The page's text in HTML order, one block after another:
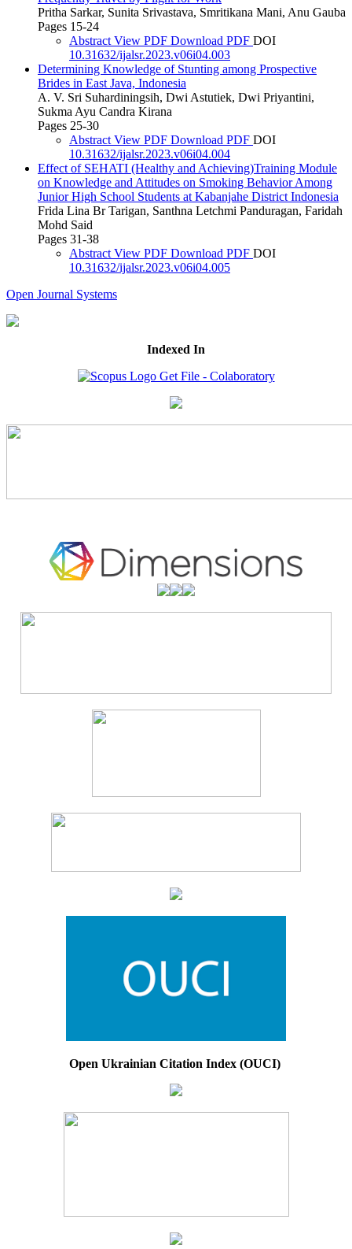
Pritha Sarkar, Sunita Srivastava, Smritikana Mani, Anu Gauba
Pages 15-24
Abstract View PDF Download PDF DOI
10.31632/ijalsr.2023.v06i04.003
Determining Knowledge of Stunting among Prospective
Brides in East Java, Indonesia
A. V. Sri Suhardiningsih, Dwi Astutiek, Dwi Priyantini,
Sukma Ayu Candra Kirana
Pages 25-30
Abstract View PDF Download PDF DOI
10.31632/ijalsr.2023.v06i04.004
Effect of SEHATI (Healthy and Achieving)Training Module
on Knowledge and Attitudes on Smoking Behavior Among
Junior High School Students at Kabanjahe District Indonesia
Frida Lina Br Tarigan, Santhna Letchmi Panduragan, Faridah
Mohd Said
Pages 31-38
Abstract View PDF Download PDF DOI
10.31632/ijalsr.2023.v06i04.005
Open Journal Systems
Indexed In
Open Ukrainian Citation Index (OUCI)